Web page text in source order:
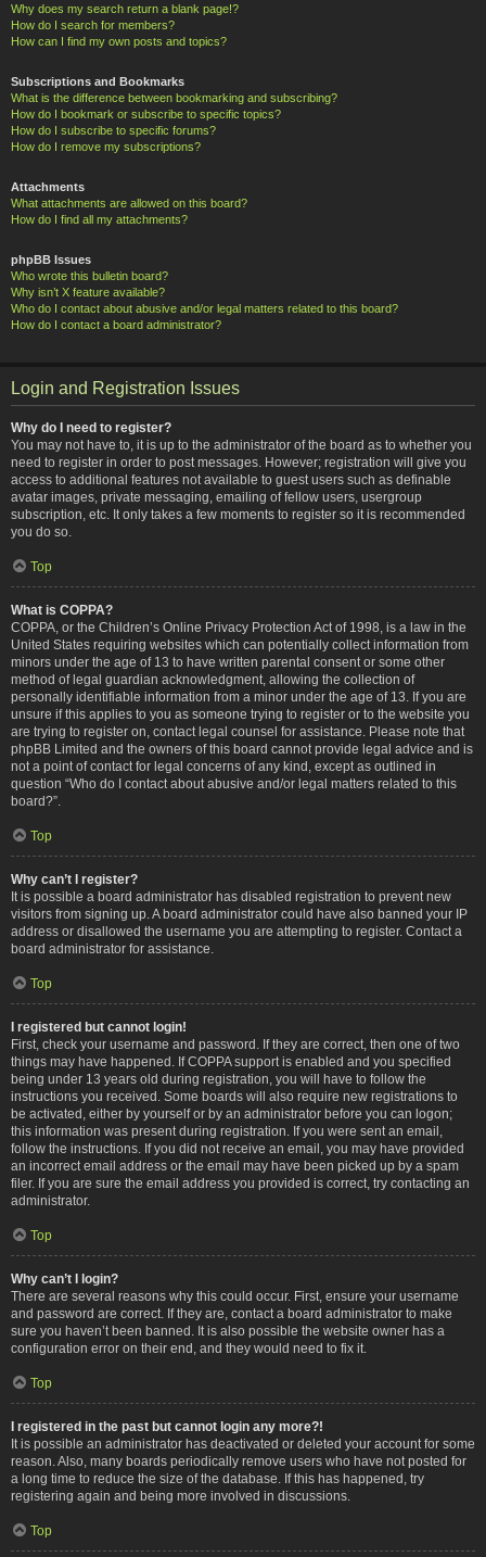
Why does my search return a blank page!?
How do I search for members?
How can I find my own posts and topics?
Subscriptions and Bookmarks
What is the difference between bookmarking and subscribing?
How do I bookmark or subscribe to specific topics?
How do I subscribe to specific forums?
How do I remove my subscriptions?
Attachments
What attachments are allowed on this board?
How do I find all my attachments?
phpBB Issues
Who wrote this bulletin board?
Why isn’t X feature available?
Who do I contact about abusive and/or legal matters related to this board?
How do I contact a board administrator?
Login and Registration Issues
Why do I need to register?
You may not have to, it is up to the administrator of the board as to whether you
need to register in order to post messages. However; registration will give you
access to additional features not available to guest users such as definable
avatar images, private messaging, emailing of fellow users, usergroup
subscription, etc. It only takes a few moments to register so it is recommended
you do so.
Top
What is COPPA?
COPPA, or the Children’s Online Privacy Protection Act of 1998, is a law in the
United States requiring websites which can potentially collect information from
minors under the age of 13 to have written parental consent or some other
method of legal guardian acknowledgment, allowing the collection of
personally identifiable information from a minor under the age of 13. If you are
unsure if this applies to you as someone trying to register or to the website you
are trying to register on, contact legal counsel for assistance. Please note that
phpBB Limited and the owners of this board cannot provide legal advice and is
not a point of contact for legal concerns of any kind, except as outlined in
question “Who do I contact about abusive and/or legal matters related to this
board?”.
Top
Why can’t I register?
It is possible a board administrator has disabled registration to prevent new
visitors from signing up. A board administrator could have also banned your IP
address or disallowed the username you are attempting to register. Contact a
board administrator for assistance.
Top
I registered but cannot login!
First, check your username and password. If they are correct, then one of two
things may have happened. If COPPA support is enabled and you specified
being under 13 years old during registration, you will have to follow the
instructions you received. Some boards will also require new registrations to
be activated, either by yourself or by an administrator before you can logon;
this information was present during registration. If you were sent an email,
follow the instructions. If you did not receive an email, you may have provided
an incorrect email address or the email may have been picked up by a spam
filer. If you are sure the email address you provided is correct, try contacting an
administrator.
Top
Why can’t I login?
There are several reasons why this could occur. First, ensure your username
and password are correct. If they are, contact a board administrator to make
sure you haven’t been banned. It is also possible the website owner has a
configuration error on their end, and they would need to fix it.
Top
I registered in the past but cannot login any more?!
It is possible an administrator has deactivated or deleted your account for some
reason. Also, many boards periodically remove users who have not posted for
a long time to reduce the size of the database. If this has happened, try
registering again and being more involved in discussions.
Top